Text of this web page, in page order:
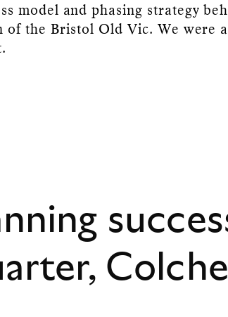
model and phasing strategy
of the Bristol Old Vic. We were